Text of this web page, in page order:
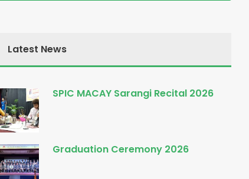
Latest News
SPIC MACAY Sarangi Recital 2026
Graduation Ceremony 2026